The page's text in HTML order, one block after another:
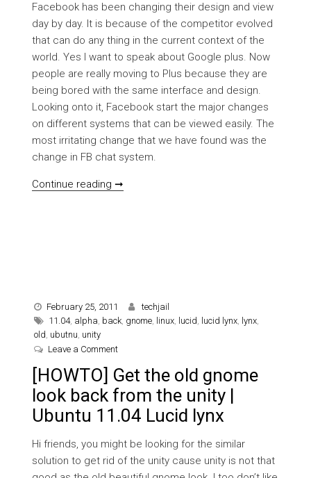
Facebook has been changing their design and view
day by day. It is because of the competitor evolved
that can do any thing in the current context of the
world. Yes I want to speak about Google plus. Now
people are really moving to Plus because they are
being bored with the same interface and design.
Looking onto it, Facebook start the major changes
on different systems that can be viewed easily. The
most irritating change that we have found was the
change in FB chat system.
Continue reading ➞
February 25, 2011
techjail
11.04, alpha, back, gnome, linux, lucid, lucid lynx, lynx,
old, ubutnu, unity
Leave a Commenton [HOWTO] Get the old gnome look back from
[HOWTO] Get the old gnome
look back from the unity |
Ubuntu 11.04 Lucid lynx
Hi friends, you might be looking for the similar
solution to get rid of the unity cause unity is not that